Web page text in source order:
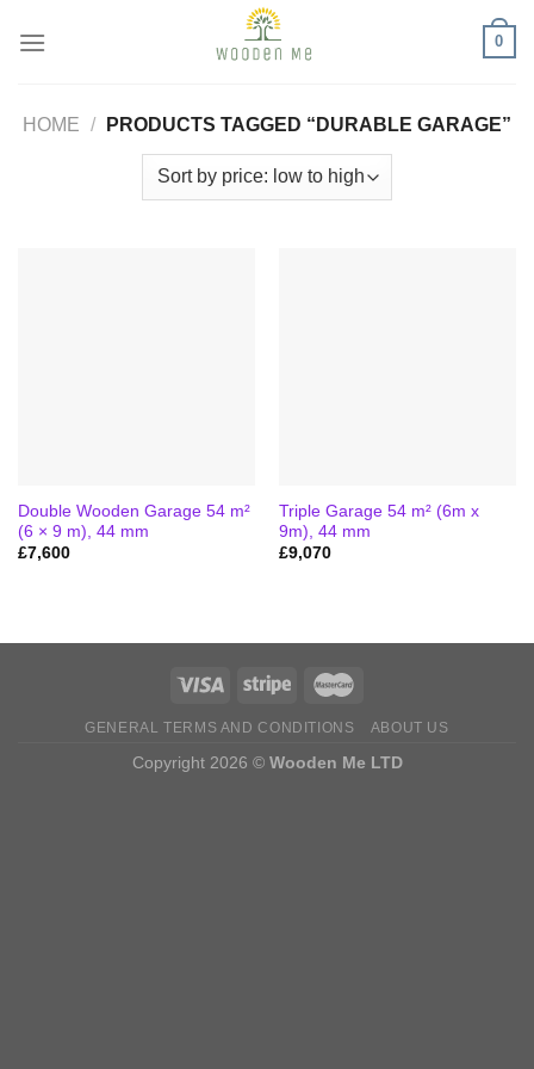
0
HOME / PRODUCTS TAGGED “DURABLE GARAGE”
Double Wooden Garage 54 m²
(6 × 9 m), 44 mm
£7,600
Triple Garage 54 m² (6m x
9m), 44 mm
£9,070
GENERAL TERMS AND CONDITIONS ABOUT US
Copyright 2026 © Wooden Me LTD